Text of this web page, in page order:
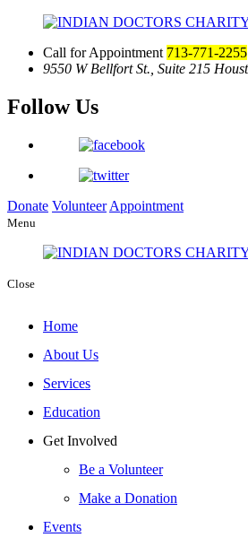
Call for Appointment 713-771-2255
9550 W Bellfort St., Suite 215
Follow Us
Donate Volunteer Appointment
Menu
Close
Home
About Us
Services
Education
Get Involved
Be a Volunteer
Make a Donation
Events